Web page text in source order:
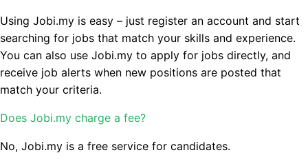
Using Jobi.my is easy – just register an account and start
searching for jobs that match your skills and experience.
You can also use Jobi.my to apply for jobs directly, and
receive job alerts when new positions are posted that
match your criteria.
Does Jobi.my charge a fee?
No, Jobi.my is a free service for candidates.